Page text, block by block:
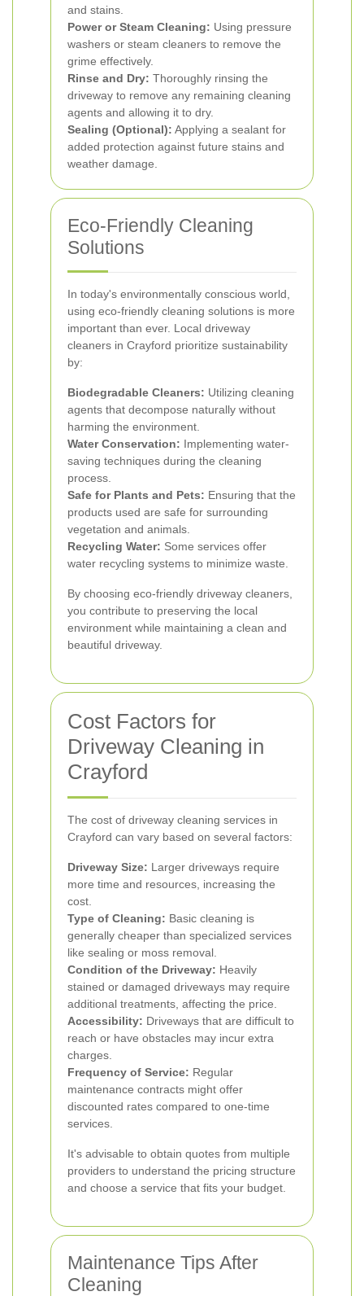
and stains.
Power or Steam Cleaning: Using pressure
washers or steam cleaners to remove the
grime effectively.
Rinse and Dry: Thoroughly rinsing the
driveway to remove any remaining cleaning
agents and allowing it to dry.
Sealing (Optional): Applying a sealant for
added protection against future stains and
weather damage.
Eco-Friendly Cleaning
Solutions
In today's environmentally conscious world,
using eco-friendly cleaning solutions is more
important than ever. Local driveway
cleaners in Crayford prioritize sustainability
by:
Biodegradable Cleaners: Utilizing cleaning
agents that decompose naturally without
harming the environment.
Water Conservation: Implementing water-
saving techniques during the cleaning
process.
Safe for Plants and Pets: Ensuring that the
products used are safe for surrounding
vegetation and animals.
Recycling Water: Some services offer
water recycling systems to minimize waste.
By choosing eco-friendly driveway cleaners,
you contribute to preserving the local
environment while maintaining a clean and
beautiful driveway.
Cost Factors for
Driveway Cleaning in
Crayford
The cost of driveway cleaning services in
Crayford can vary based on several factors:
Driveway Size: Larger driveways require
more time and resources, increasing the
cost.
Type of Cleaning: Basic cleaning is
generally cheaper than specialized services
like sealing or moss removal.
Condition of the Driveway: Heavily
stained or damaged driveways may require
additional treatments, affecting the price.
Accessibility: Driveways that are difficult to
reach or have obstacles may incur extra
charges.
Frequency of Service: Regular
maintenance contracts might offer
discounted rates compared to one-time
services.
It's advisable to obtain quotes from multiple
providers to understand the pricing structure
and choose a service that fits your budget.
Maintenance Tips After
Cleaning